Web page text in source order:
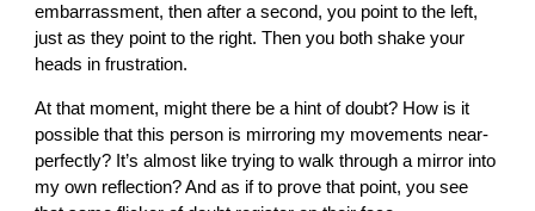
embarrassment, then after a second, you point to the left,
just as they point to the right. Then you both shake your
heads in frustration.
At that moment, might there be a hint of doubt? How is it
possible that this person is mirroring my movements near-
perfectly? It’s almost like trying to walk through a mirror into
my own reflection? And as if to prove that point, you see